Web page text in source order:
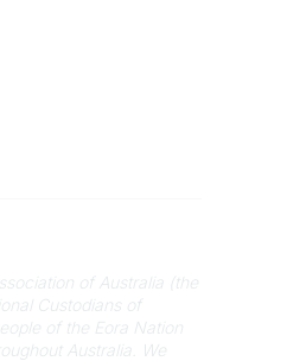
of Australia (the
Custodians of
of the Eora Nation
Australia. We